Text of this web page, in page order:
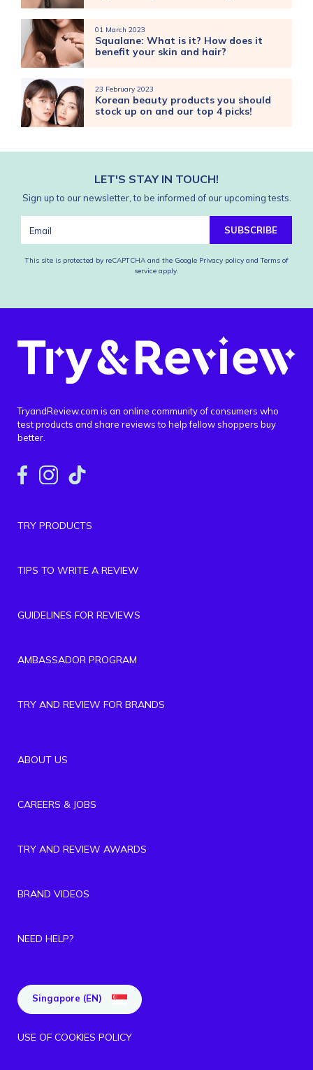
01 March 2023
Squalane: What is it? How does it
benefit your skin and hair?
23 February 2023
Korean beauty products you should
stock up on and our top 4 picks!
LET'S STAY IN TOUCH!
Sign up to our newsletter, to be informed of our upcoming tests.
SUBSCRIBE
This site is protected by reCAPTCHA and the Google Privacy policy and Terms of
service apply.
TryandReview.com is an online community of consumers who
test products and share reviews to help fellow shoppers buy
better.
TRY PRODUCTS
TIPS TO WRITE A REVIEW
GUIDELINES FOR REVIEWS
AMBASSADOR PROGRAM
TRY AND REVIEW FOR BRANDS
ABOUT US
CAREERS & JOBS
TRY AND REVIEW AWARDS
BRAND VIDEOS
NEED HELP?
Singapore (EN)
USE OF COOKIES POLICY